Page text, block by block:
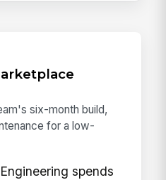
six-month build,
for a low-
spends